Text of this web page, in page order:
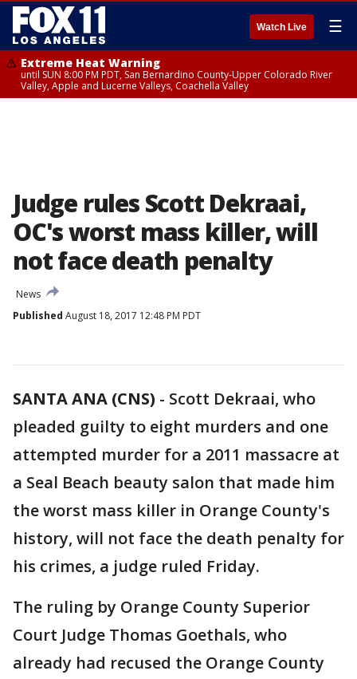
Watch Live ☰
Extreme Heat Warning
until SUN 8:00 PM PDT, San Bernardino County-Upper Colorado River
Valley, Apple and Lucerne Valleys, Coachella Valley
Judge rules Scott Dekraai,
OC's worst mass killer, will
not face death penalty
News
Published August 18, 2017 12:48 PM PDT
SANTA ANA (CNS) - Scott Dekraai, who
pleaded guilty to eight murders and one
attempted murder for a 2011 massacre at
a Seal Beach beauty salon that made him
the worst mass killer in Orange County's
history, will not face the death penalty for
his crimes, a judge ruled Friday.
The ruling by Orange County Superior
Court Judge Thomas Goethals, who
already had recused the Orange County